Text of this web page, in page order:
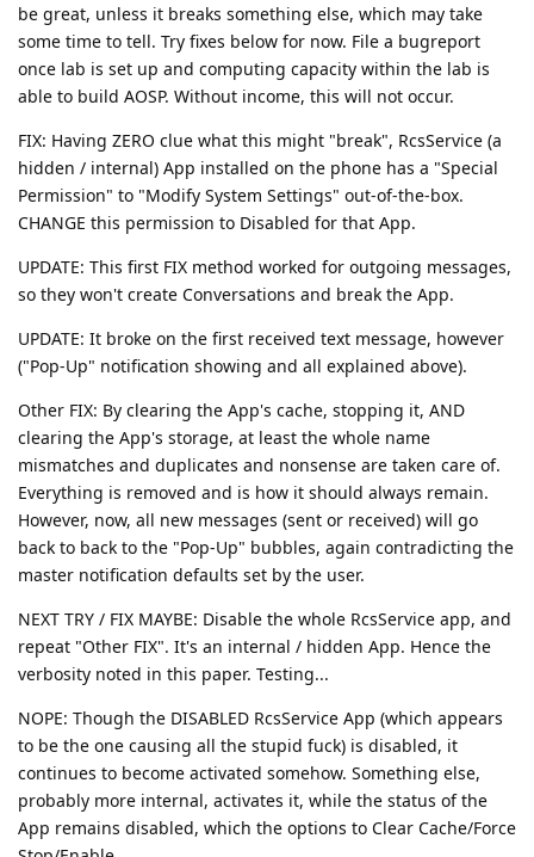
be great, unless it breaks something else, which may take
some time to tell. Try fixes below for now. File a bugreport
once lab is set up and computing capacity within the lab is
able to build AOSP. Without income, this will not occur.
FIX: Having ZERO clue what this might "break", RcsService (a
hidden / internal) App installed on the phone has a "Special
Permission" to "Modify System Settings" out-of-the-box.
CHANGE this permission to Disabled for that App.
UPDATE: This first FIX method worked for outgoing messages,
so they won't create Conversations and break the App.
UPDATE: It broke on the first received text message, however
("Pop-Up" notification showing and all explained above).
Other FIX: By clearing the App's cache, stopping it, AND
clearing the App's storage, at least the whole name
mismatches and duplicates and nonsense are taken care of.
Everything is removed and is how it should always remain.
However, now, all new messages (sent or received) will go
back to back to the "Pop-Up" bubbles, again contradicting the
master notification defaults set by the user.
NEXT TRY / FIX MAYBE: Disable the whole RcsService app, and
repeat "Other FIX". It's an internal / hidden App. Hence the
verbosity noted in this paper. Testing...
NOPE: Though the DISABLED RcsService App (which appears
to be the one causing all the stupid fuck) is disabled, it
continues to become activated somehow. Something else,
probably more internal, activates it, while the status of the
App remains disabled, which the options to Clear Cache/Force